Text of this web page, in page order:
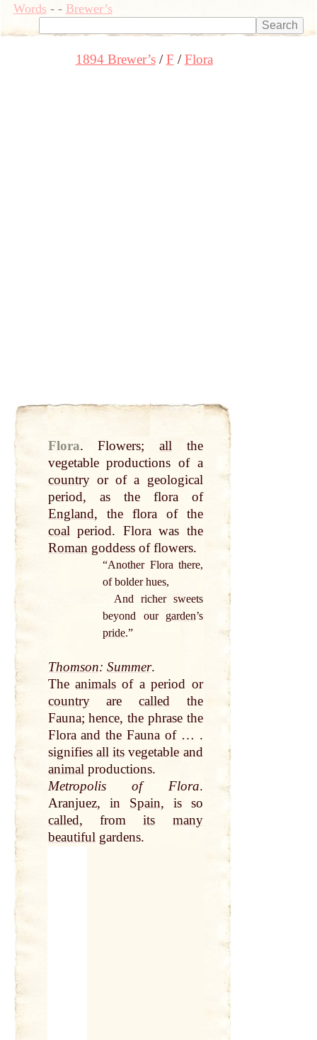
Words- - Brewer’s
1894 Brewer’s F Flora
Flora. Flowers; all the
vegetable productions of a
countryor of a geological
period, as the flora of
England, the flora of the
coalperiod. Flora was the
Romangoddess of flowers.
“Another Flora there,
of bolder hues,
And richer sweets
beyond our garden’s
pride.”
Thomson: Summer.
Theanimals of a period or
countryare called the
Fauna; hence, the phrase the
Flora and the Fauna of … .
signifies all its vegetable and
animalproductions.
Metropolis of Flora.
Aranjuez, in Spain, is so
called, fromits
many
beautifulgardens.